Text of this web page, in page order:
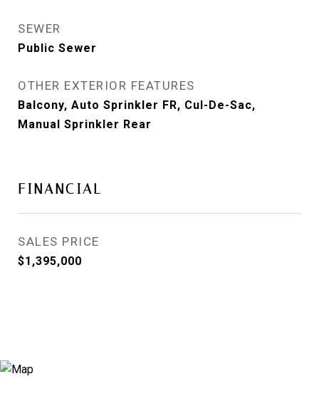
SEWER
Public Sewer
OTHER EXTERIOR FEATURES
Balcony, Auto Sprinkler FR, Cul-De-Sac,
Manual Sprinkler Rear
FINANCIAL
SALES PRICE
$1,395,000